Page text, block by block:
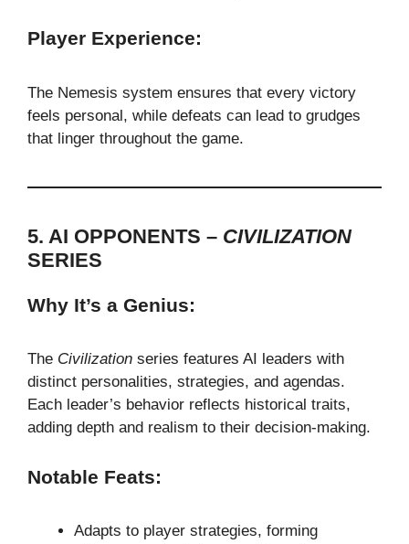
Player Experience:
The Nemesis system ensures that every victory
feels personal, while defeats can lead to grudges
that linger throughout the game.
5. AI OPPONENTS – CIVILIZATION
SERIES
Why It’s a Genius:
The Civilization series features AI leaders with
distinct personalities, strategies, and agendas.
Each leader’s behavior reflects historical traits,
adding depth and realism to their decision-making.
Notable Feats:
Adapts to player strategies, forming